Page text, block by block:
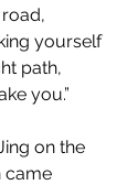
yourself
path,
you.”
on the
came